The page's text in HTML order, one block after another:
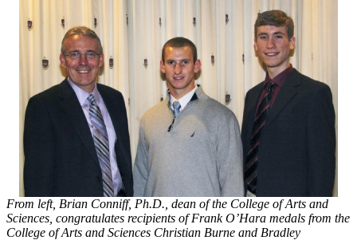
From left, Brian Conniff, Ph.D., dean of the College of Arts and
Sciences, congratulates recipients of Frank O’Hara medals from the
College of Arts and Sciences Christian Burne and Bradley